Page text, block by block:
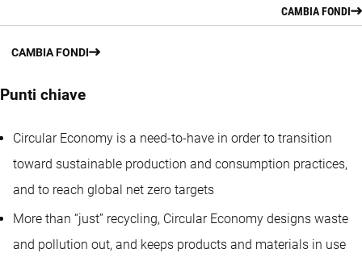
CAMBIA FONDI
CAMBIA FONDI
Punti chiave
Circular Economy is a need-to-have in order to transition
toward sustainable production and consumption practices,
and to reach global net zero targets
More than “just” recycling, Circular Economy designs waste
and pollution out, and keeps products and materials in use